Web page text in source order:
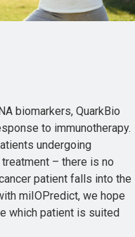
biomarkers, QuarkBio
to immunotherapy.
undergoing
– there is no
patient falls into the
miIOPredict, we hope
which patient is suited